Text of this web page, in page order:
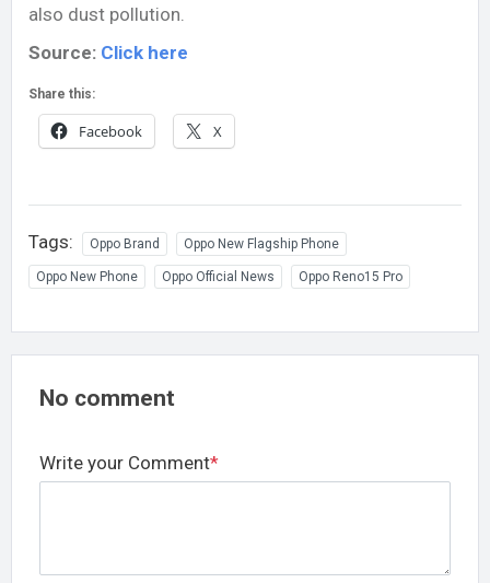
also dust pollution.
Source: Click here
Share this:
Facebook X
Tags: Oppo Brand Oppo New Flagship Phone
Oppo New Phone Oppo Official News Oppo Reno15 Pro
No comment
Write your Comment*